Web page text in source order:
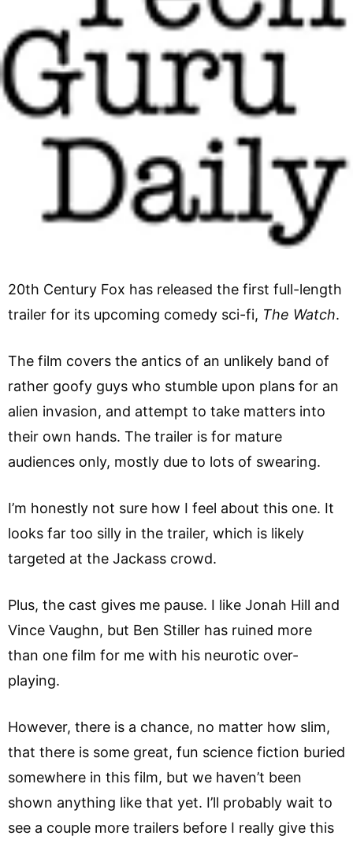
20th Century Fox has released the first full-length
trailer for its upcoming comedy sci-fi, The Watch.
The film covers the antics of an unlikely band of
rather goofy guys who stumble upon plans for an
alien invasion, and attempt to take matters into
their own hands. The trailer is for mature
audiences only, mostly due to lots of swearing.
I’m honestly not sure how I feel about this one. It
looks far too silly in the trailer, which is likely
targeted at the Jackass crowd.
Plus, the cast gives me pause. I like Jonah Hill and
Vince Vaughn, but Ben Stiller has ruined more
than one film for me with his neurotic over-
playing.
However, there is a chance, no matter how slim,
that there is some great, fun science fiction buried
somewhere in this film, but we haven’t been
shown anything like that yet. I’ll probably wait to
see a couple more trailers before I really give this